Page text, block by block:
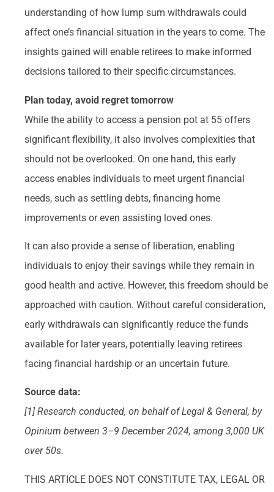
understanding of how lump sum withdrawals could
affect one’s financial situation in the years to come. The
insights gained will enable retirees to make informed
decisions tailored to their specific circumstances.
Plan today, avoid regret tomorrow
While the ability to access a pension pot at 55 offers
significant flexibility, it also involves complexities that
should not be overlooked. On one hand, this early
access enables individuals to meet urgent financial
needs, such as settling debts, financing home
improvements or even assisting loved ones.
It can also provide a sense of liberation, enabling
individuals to enjoy their savings while they remain in
good health and active. However, this freedom should be
approached with caution. Without careful consideration,
early withdrawals can significantly reduce the funds
available for later years, potentially leaving retirees
facing financial hardship or an uncertain future.
Source data:
[1] Research conducted, on behalf of Legal & General, by
Opinium between 3–9 December 2024, among 3,000 UK
over 50s.
THIS ARTICLE DOES NOT CONSTITUTE TAX, LEGAL OR